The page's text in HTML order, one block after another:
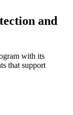
and
with its
that support